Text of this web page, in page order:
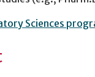
Sciences